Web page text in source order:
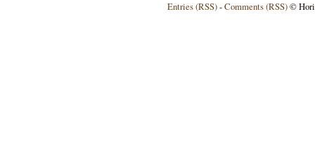
Entries (RSS)-Comments (RSS)©